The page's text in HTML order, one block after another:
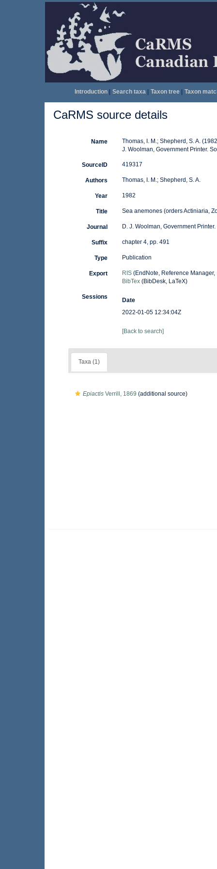
Introduction| Search taxa| Taxon tree| Taxon
CaRMS source details
Name
Thomas, I. M.; Shepherd, S. A.
J. Woolman, Government Printer.
SourceID 419317
Authors Thomas, I. M.; Shepherd, S. A.
Year 1982
Title Sea anemones (orders Actiniaria,
Journal D. J. Woolman, Government
Suffix chapter 4, pp. 491
Type Publication
Export RIS(EndNote, Reference Manager,
BibTex(BibDesk, LaTeX)
Sessions
Date
2022-01-05 12:34:04Z
[Back to search]
Taxa (1)
Epiactis Verrill, 1869 (additional source)